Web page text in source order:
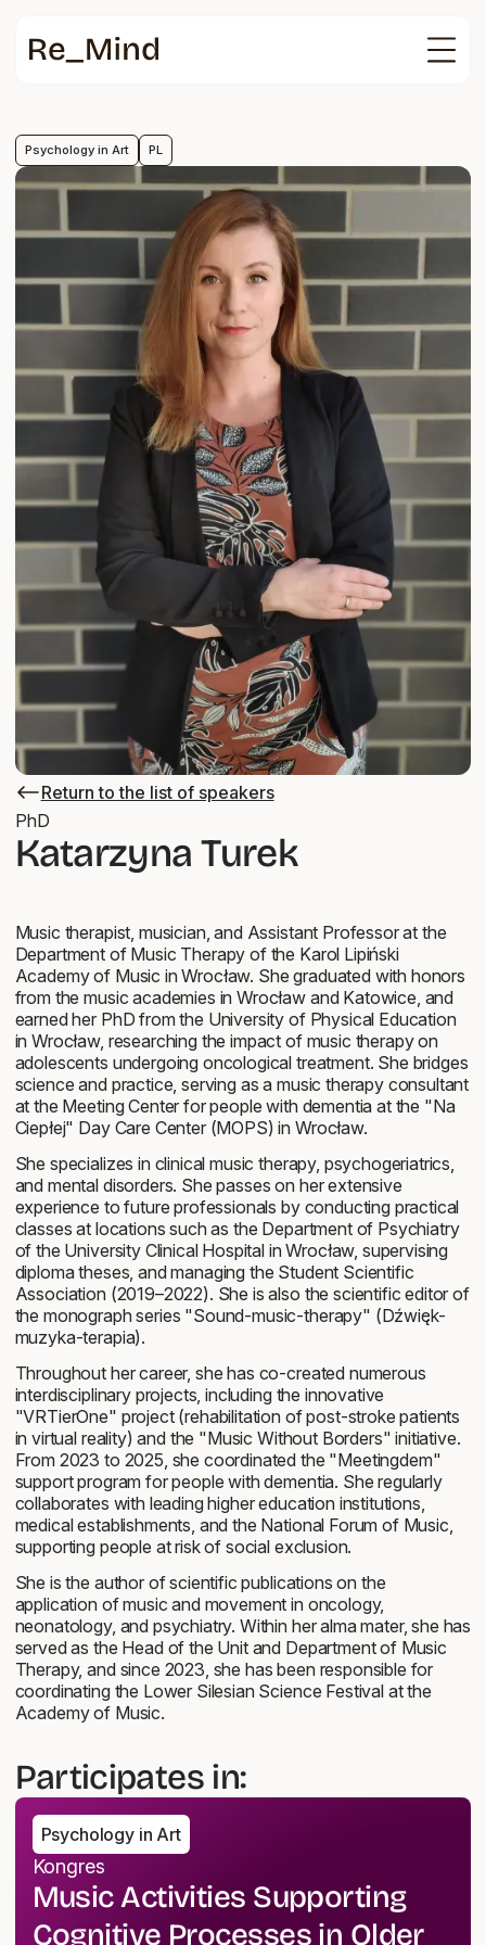
Psychology in Art PL
Return to the list of speakers
Return
to
the
list
of
PhD
Katarzyna Turek
Music therapist, musician, and Assistant Professor at the
Department of Music Therapy of the Karol Lipiński
Academy of Music in Wrocław. She graduated with honors
from the music academies in Wrocław and Katowice, and
earned her PhD from the University of Physical Education
in Wrocław, researching the impact of music therapy on
adolescents undergoing oncological treatment. She bridges
science and practice, serving as a music therapy consultant
at the Meeting Center for people with dementia at the "Na
Ciepłej" Day Care Center (MOPS) in Wrocław.
She specializes in clinical music therapy, psychogeriatrics,
and mental disorders. She passes on her extensive
experience to future professionals by conducting practical
classes at locations such as the Department of Psychiatry
of the University Clinical Hospital in Wrocław, supervising
diploma theses, and managing the Student Scientific
Association (2019–2022). She is also the scientific editor of
the monograph series "Sound-music-therapy" (Dźwięk-
muzyka-terapia).
Throughout her career, she has co-created numerous
interdisciplinary projects, including the innovative
"VRTierOne" project (rehabilitation of post-stroke patients
in virtual reality) and the "Music Without Borders" initiative.
From 2023 to 2025, she coordinated the "Meetingdem"
support program for people with dementia. She regularly
collaborates with leading higher education institutions,
medical establishments, and the National Forum of Music,
supporting people at risk of social exclusion.
She is the author of scientific publications on the
application of music and movement in oncology,
neonatology, and psychiatry. Within her alma mater, she has
served as the Head of the Unit and Department of Music
Therapy, and since 2023, she has been responsible for
coordinating the Lower Silesian Science Festival at the
Academy of Music.
Participates in:
Psychology in Art
Kongres
Music Activities Supporting
Cognitive Processes in Older